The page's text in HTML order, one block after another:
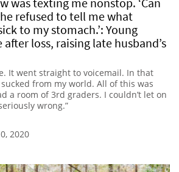
refused to tell me what
to my stomach.’: Young
loss, raising late husband’s
It went straight to voicemail. In that
from my world. All of this was
a room of 3rd graders. I couldn’t let on
wrong.”
2020